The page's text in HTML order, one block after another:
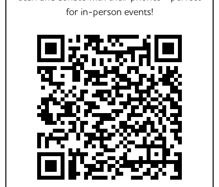
for in-person events!